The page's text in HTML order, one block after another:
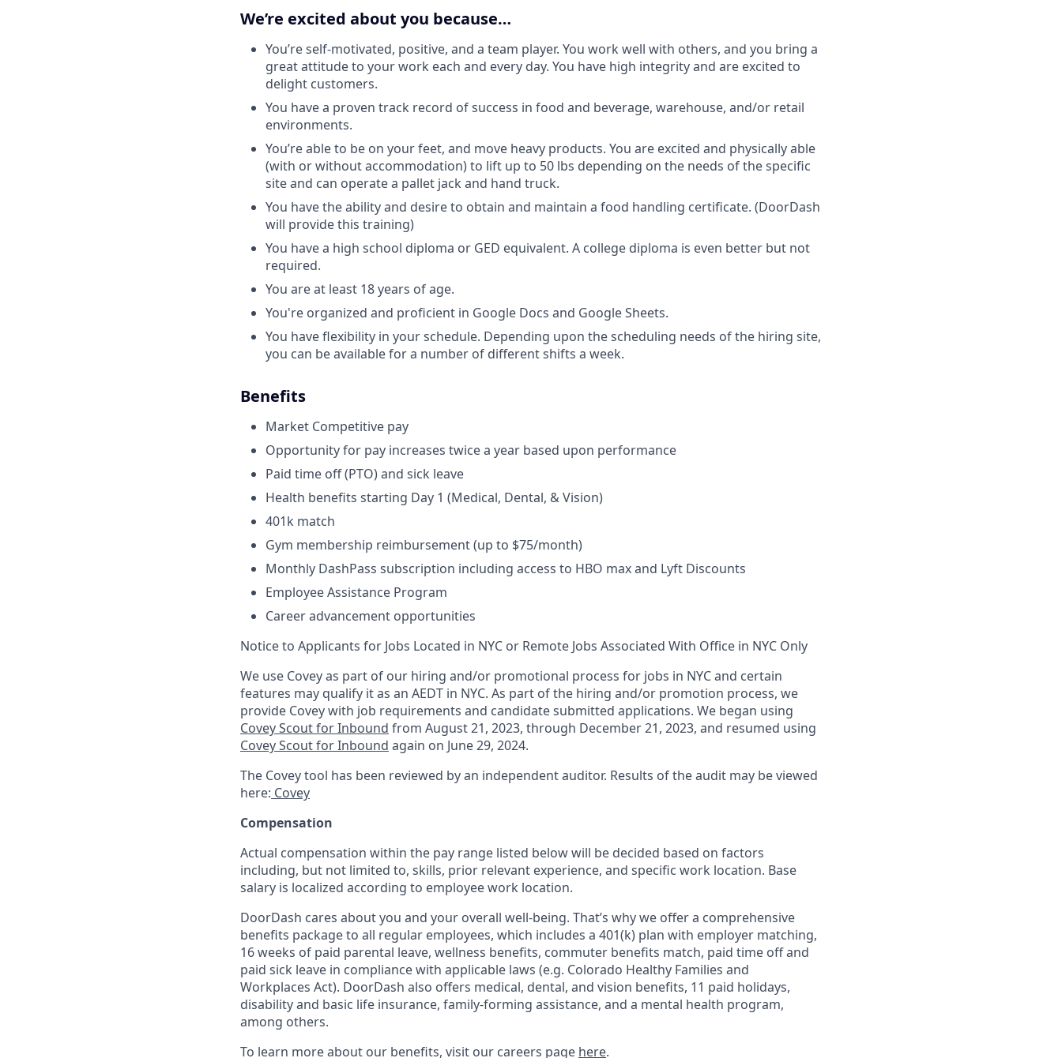
We’re excited about you because…
You’re self-motivated, positive, and a team player. You work well with others, and you bring a
great attitude to your work each and every day. You have high integrity and are excited to
delight customers.
You have a proven track record of success in food and beverage, warehouse, and/or retail
environments.
You’re able to be on your feet, and move heavy products. You are excited and physically able
(with or without accommodation) to lift up to 50 lbs depending on the needs of the specific
site and can operate a pallet jack and hand truck.
You have the ability and desire to obtain and maintain a food handling certificate. (DoorDash
will provide this training)
You have a high school diploma or GED equivalent. A college diploma is even better but not
required.
You are at least 18 years of age.
You're organized and proficient in Google Docs and Google Sheets.
You have flexibility in your schedule. Depending upon the scheduling needs of the hiring site,
you can be available for a number of different shifts a week.
Benefits
Market Competitive pay
Opportunity for pay increases twice a year based upon performance
Paid time off (PTO) and sick leave
Health benefits starting Day 1 (Medical, Dental, & Vision)
401k match
Gym membership reimbursement (up to $75/month)
Monthly DashPass subscription including access to HBO max and Lyft Discounts
Employee Assistance Program
Career advancement opportunities
Notice to Applicants for Jobs Located in NYC or Remote Jobs Associated With Office in NYC Only
We use Covey as part of our hiring and/or promotional process for jobs in NYC and certain
features may qualify it as an AEDT in NYC. As part of the hiring and/or promotion process, we
provide Covey with job requirements and candidate submitted applications. We began using
Covey Scout for Inbound from August 21, 2023, through December 21, 2023, and resumed using
Covey Scout for Inbound again on June 29, 2024.
The Covey tool has been reviewed by an independent auditor. Results of the audit may be viewed
here: Covey
Compensation
Actual compensation within the pay range listed below will be decided based on factors
including, but not limited to, skills, prior relevant experience, and specific work location. Base
salary is localized according to employee work location.
DoorDash cares about you and your overall well-being. That’s why we offer a comprehensive
benefits package to all regular employees, which includes a 401(k) plan with employer matching,
16 weeks of paid parental leave, wellness benefits, commuter benefits match, paid time off and
paid sick leave in compliance with applicable laws (e.g. Colorado Healthy Families and
Workplaces Act). DoorDash also offers medical, dental, and vision benefits, 11 paid holidays,
disability and basic life insurance, family-forming assistance, and a mental health program,
among others.
To learn more about our benefits, visit our careers page here.